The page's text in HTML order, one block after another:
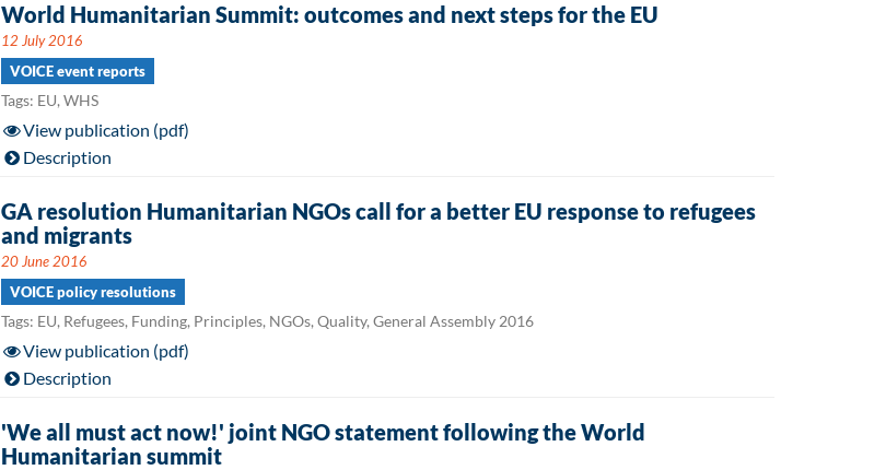
World Humanitarian Summit: outcomes and next steps for the EU
12 July 2016
VOICE event reports
Tags: EU, WHS
View publication (pdf)
Description
GA resolution Humanitarian NGOs call for a better EU response to refugees
and migrants
20 June 2016
VOICE policy resolutions
Tags: EU, Refugees, Funding, Principles, NGOs, Quality, General Assembly 2016
View publication (pdf)
Description
'We all must act now!' joint NGO statement following the World
Humanitarian summit